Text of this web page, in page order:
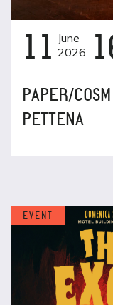
11 June
2026
PAPER/
PETTENA
EVENT